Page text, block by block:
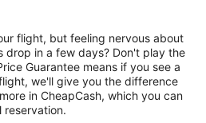
flight, but feeling nervous about
drop in a few days? Don't play the
Guarantee means if you see a
we'll give you the difference
in CheapCash, which you can
reservation.